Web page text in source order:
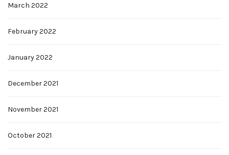
March 2022
February 2022
January 2022
December 2021
November 2021
October 2021